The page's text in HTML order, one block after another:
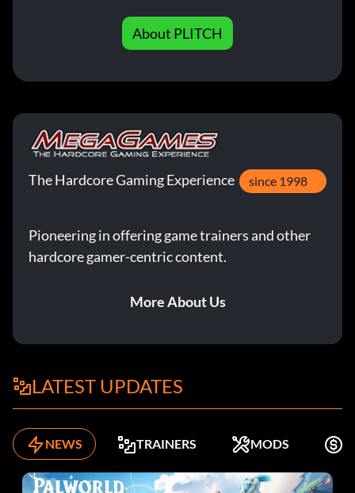
About PLITCH
The Hardcore Gaming Experience since 1998
Pioneering in offering game trainers and other
hardcore gamer-centric content.
More About Us
LATEST UPDATES
NEWS TRAINERS MODS